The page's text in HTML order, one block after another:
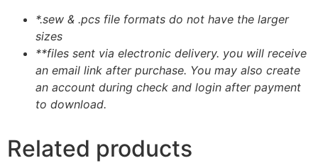
*.sew & .pcs file formats do not have the larger
sizes
**files sent via electronic delivery. you will receive
an email link after purchase. You may also create
an account during check and login after payment
to download.
Related products